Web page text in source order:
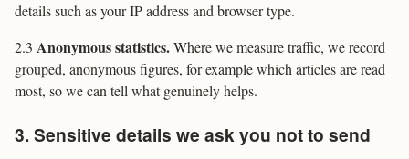
details such as your IP address and browser type.
2.3 Anonymous statistics.Where we measure traffic, we record
grouped, anonymous figures, for example which articles are read
most, so we can tell what genuinely helps.
3. Sensitive details we ask you not to send